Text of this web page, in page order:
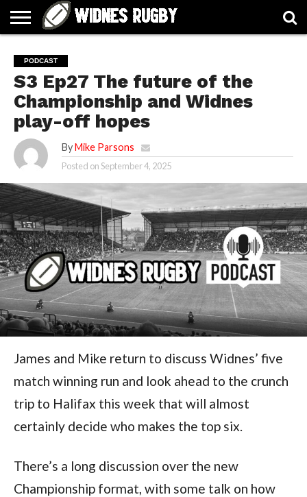
ARTICLES
CONTACT
FORUMS
HALL
OF
FAME
HOME
LINKS
MEN’S
2026
SQUAD
WOMEN’S
2026
SQUAD
PODCAST
S3 Ep27 The future of the
Championship and Widnes
play-off hopes
By Mike Parsons
Posted onSeptember 4, 2025
James and Mike return to discuss Widnes’ five
match winning run and look ahead to the crunch
trip to Halifax this week that will almost
certainly decide who makes the top six.
There’s a long discussion over the new
Championship format, with some talk on how